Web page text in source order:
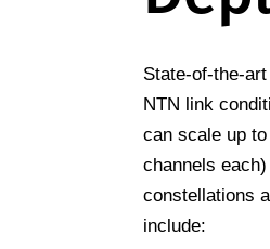
State-of-the-
NTN link
can scale up
channels
constellations
include: